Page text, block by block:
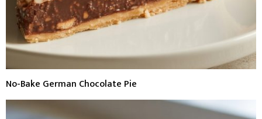
No-Bake German Chocolate Pie